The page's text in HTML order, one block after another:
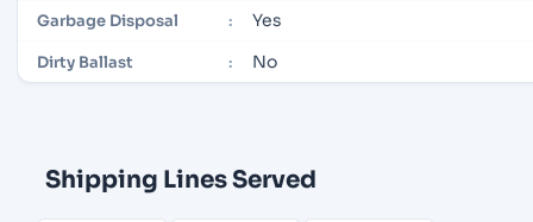
Garbage Disposal : Yes
Dirty Ballast : No
Shipping Lines Served